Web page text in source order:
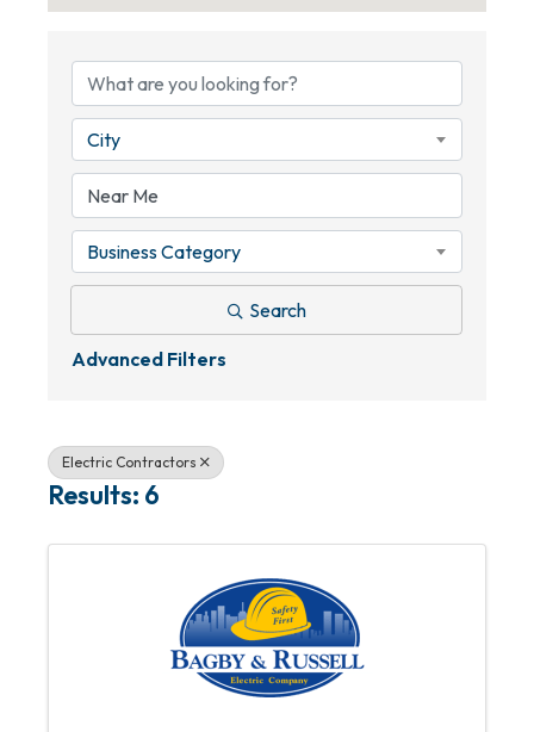
City
Business Category
Search
Advanced Filters
Electric Contractors
Results: 6